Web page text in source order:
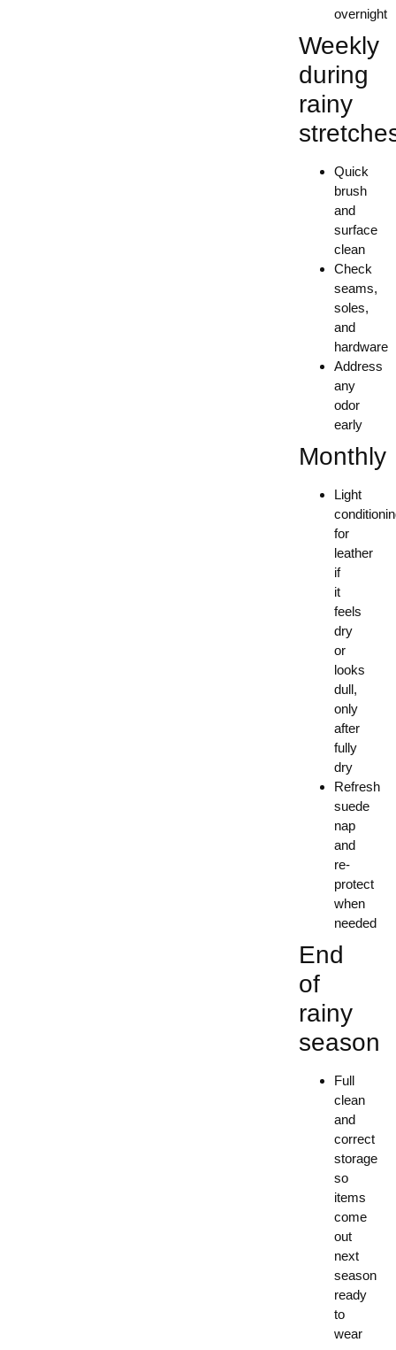
overnight
Weekly
during
rainy
Quick
brush
and
surface
clean
Check
seams,
soles,
and
hardware
Address
any
odor
early
Monthly
Light
for
leather
if
it
feels
dry
or
looks
dull,
only
after
fully
dry
Refresh
suede
nap
and
re-
protect
when
needed
End
of
rainy
season
Full
clean
and
correct
storage
so
items
come
out
next
season
ready
to
wear